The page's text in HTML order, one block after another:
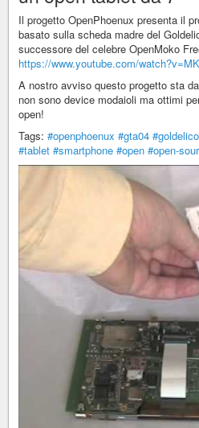
Il progetto OpenPhoenux presenta il
basato sulla scheda madre del
successore del celebre OpenMoko
https://www.youtube.com/
A nostro avviso questo progetto sta
non sono device modaioli ma ottimi
open!
Tags: #openphoenux #gta04 #goldelico
#tablet #smartphone #open #open-